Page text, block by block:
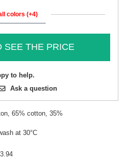
colors (+4)
SEE THE PRICE
to help.
Ask a question
65% cotton, 35%
at 30°C